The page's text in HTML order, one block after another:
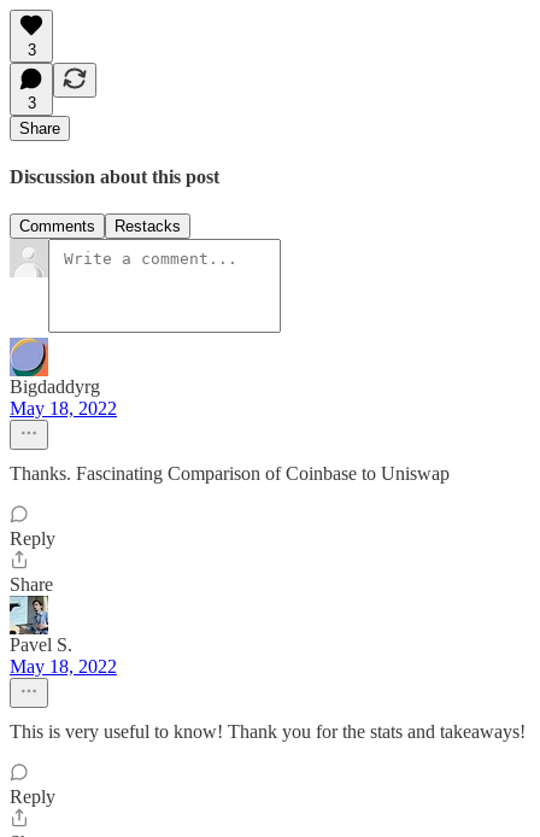
3
3
Share
Discussion about this post
Comments Restacks
Bigdaddyrg
May 18, 2022
Thanks. Fascinating Comparison of Coinbase to Uniswap
Reply
Share
Pavel S.
May 18, 2022
This is very useful to know! Thank you for the stats and takeaways!
Reply